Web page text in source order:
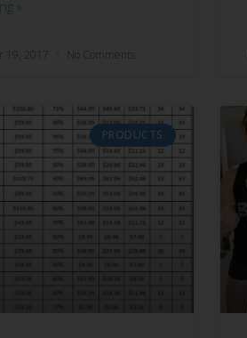
»
19, 2017 No Comments
PRODUCTS